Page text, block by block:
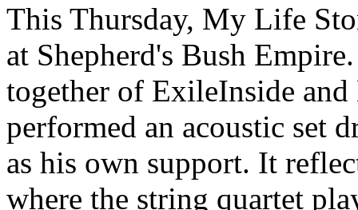
This Thursday, My Life
at Shepherd's Bush
together of ExileInside
performed an acoustic set
as his own support. It
where the string quartet